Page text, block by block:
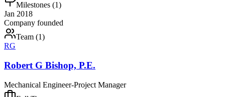
Milestones (1)
Jan 2018
Company founded
Team (1)
RG
Robert G Bishop, P.E.
Mechanical Engineer-Project Manager